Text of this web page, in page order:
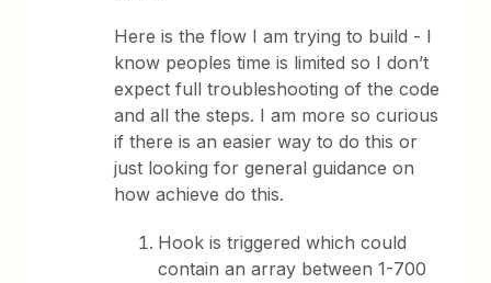
Here is the flow I am trying to build - I
know peoples time is limited so I don’t
expect full troubleshooting of the code
and all the steps. I am more so curious
if there is an easier way to do this or
just looking for general guidance on
how achieve do this.
Hook is triggered which could
contain an array between 1-700